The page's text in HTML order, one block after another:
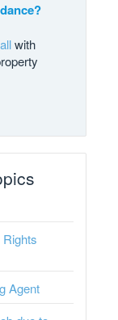
with
Agent